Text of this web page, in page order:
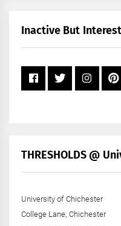
+
Inactive But
THRESHOLDS @
University of Chichester
College Lane, Chichester